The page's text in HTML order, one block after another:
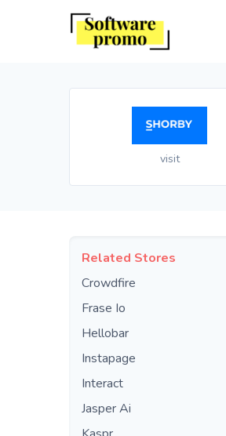
visit
Related Stores
Crowdfire
Frase Io
Hellobar
Instapage
Interact
Jasper Ai